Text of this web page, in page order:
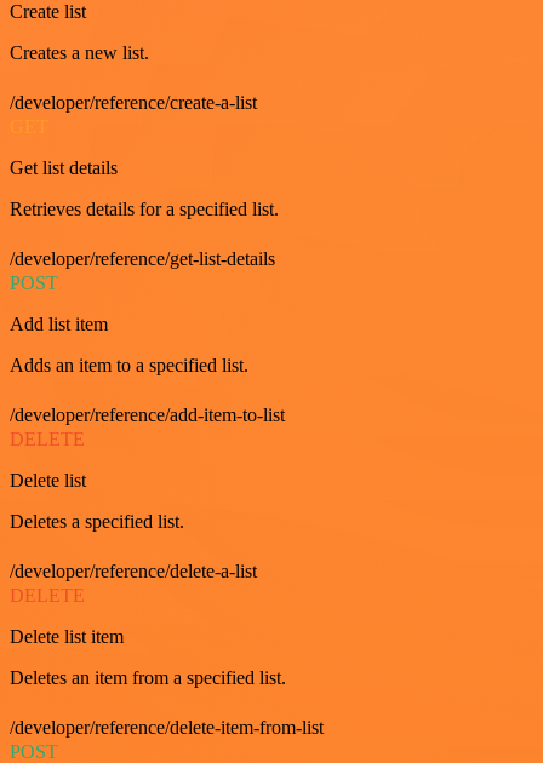
Create list
Creates a new list.
/developer/reference/create-a-list
Get list details
Retrieves details for a specified list.
/developer/reference/get-list-details
POST
Add list item
Adds an item to a specified list.
/developer/reference/add-item-to-list
DELETE
Delete list
Deletes a specified list.
/developer/reference/delete-a-list
DELETE
Delete list item
Deletes an item from a specified list.
/developer/reference/delete-item-from-list
POST